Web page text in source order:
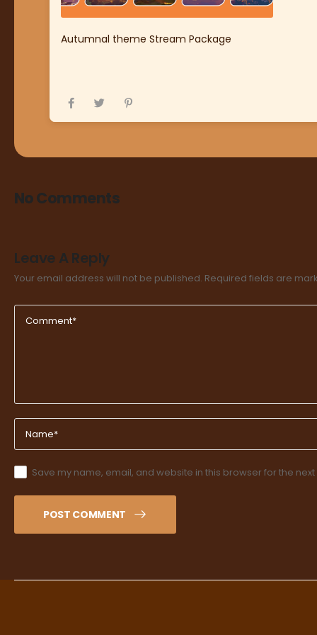
Autumnal theme Stream Package
No Comments
Leave A Reply
Your email address will not be published. Required fields are
Save my name, email, and website in this browser for the
POST COMMENT